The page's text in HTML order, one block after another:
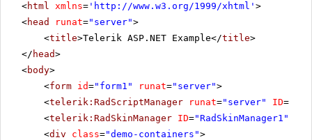
<html xmlns= ' http://www.w3.org/1999/xhtml ' >
<head runat="server">
<title>Telerik ASP.NET Example</title>
</ head>
<body>
<form id="form1" runat="server">
<telerik:RadScriptManager runat="server" ID=
<telerik:RadSkinManager ID="RadSkinManager1"
<div class="demo-containers">